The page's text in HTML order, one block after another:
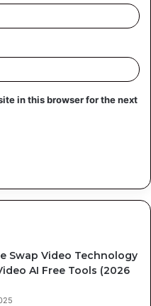
in this browser for the next
Swap Video Technology
AI Free Tools (2026